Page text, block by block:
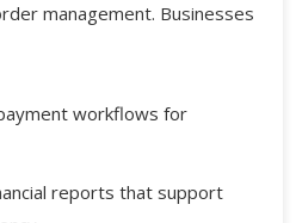
management. Businesses
workflows for
reports that support